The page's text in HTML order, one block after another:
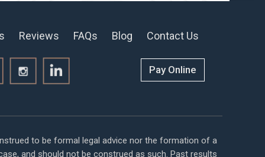
Reviews FAQs Blog Contact Us
Pay Online
to be formal legal advice nor the formation of a
and should not be construed as such. Past results